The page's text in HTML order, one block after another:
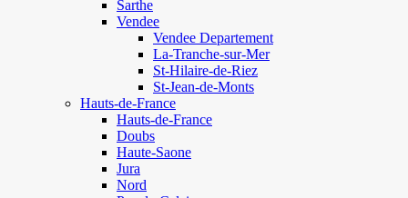
Sarthe
Vendee
Vendee Departement
La-Tranche-sur-Mer
St-Hilaire-de-Riez
St-Jean-de-Monts
Hauts-de-France
Hauts-de-France
Doubs
Haute-Saone
Jura
Nord